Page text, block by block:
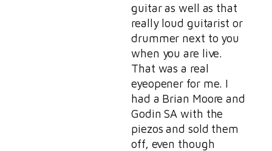
guitar as well as that
really loud guitarist or
drummer next to you
when you are live.
That was a real
eyeopener for me. I
had a Brian Moore and
Godin SA with the
piezos and sold them
off, even though